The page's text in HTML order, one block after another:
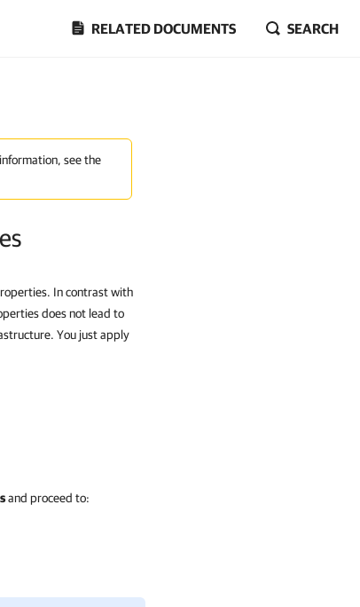
RELATED DOCUMENTS SEARCH
see the
In contrast with
does not lead to
You just apply
and proceed to: